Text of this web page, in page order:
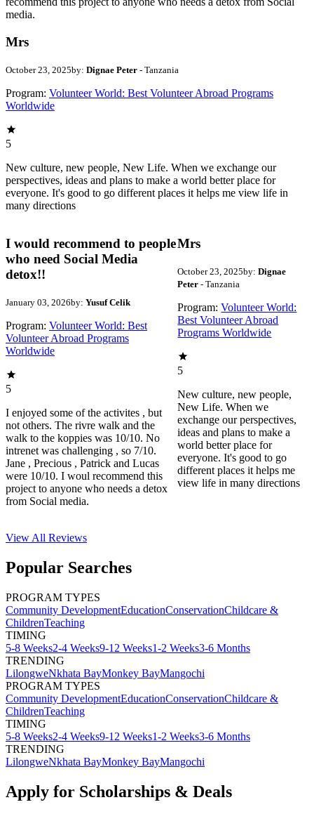
media.
Mrs
October 23, 2025by: Dignae Peter - Tanzania
Program: Volunteer World: Best Volunteer Abroad Programs
Worldwide
5
New culture, new people, New Life. When we exchange our
perspectives, ideas and plans to make a world better place for
everyone. It's good to go different places it helps me view life in
many directions
I would recommend to people
who need Social Media
detox!!
January 03, 2026by: Yusuf Celik
Program: Volunteer World: Best
Volunteer Abroad Programs
Worldwide
5
I enjoyed some of the activites , but
not others. The rivre walk and the
walk to the koppies was 10/10. No
intrenet was challenging , so 7/10.
Jane , Precious , Patrick and Lucas
were 10/10. I woul recommend this
project to anyone who needs a detox
from Social media.
Mrs
October 23, 2025by: Dignae
Peter- Tanzania
Program: Volunteer World:
Best Volunteer Abroad
Programs Worldwide
5
New culture, new people,
New Life. When we
exchange our perspectives,
ideas and plans to make a
world better place for
everyone. It's good to go
different places it helps me
view life in many directions
View All Reviews
Popular Searches
PROGRAM TYPES
Community DevelopmentEducationConservationChildcare &
ChildrenTeaching
TIMING
5-8 Weeks2-4 Weeks9-12 Weeks1-2 Weeks3-6 Months
TRENDING
LilongweNkhata BayMonkey BayMangochi
PROGRAM TYPES
Community DevelopmentEducationConservationChildcare &
ChildrenTeaching
TIMING
5-8 Weeks2-4 Weeks9-12 Weeks1-2 Weeks3-6 Months
TRENDING
LilongweNkhata BayMonkey BayMangochi
Apply for Scholarships & Deals